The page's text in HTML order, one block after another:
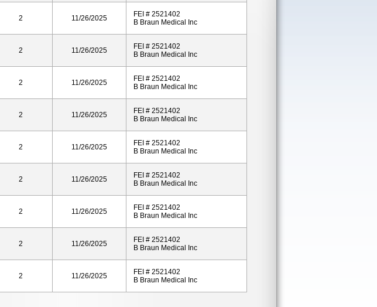
2 11/26/2025
FEI # 2521402
B Braun Medical Inc
2 11/26/2025
FEI # 2521402
B Braun Medical Inc
2 11/26/2025
FEI # 2521402
B Braun Medical Inc
2 11/26/2025
FEI # 2521402
B Braun Medical Inc
2 11/26/2025
FEI # 2521402
B Braun Medical Inc
2 11/26/2025
FEI # 2521402
B Braun Medical Inc
2 11/26/2025
FEI # 2521402
B Braun Medical Inc
2 11/26/2025
FEI # 2521402
B Braun Medical Inc
2 11/26/2025
FEI # 2521402
B Braun Medical Inc